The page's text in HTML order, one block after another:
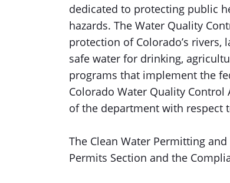
dedicated to protecting public
hazards. The Water Quality
protection of Colorado’s rivers,
safe water for drinking,
programs that implement the
Colorado Water Quality Control
of the department with respect
The Clean Water Permitting
Permits Section and the